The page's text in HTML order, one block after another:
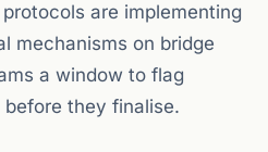
protocols are implementing
mechanisms on bridge
a window to flag
they finalise.